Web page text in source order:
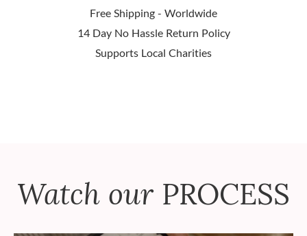
Free Shipping - Worldwide
14 Day No Hassle Return Policy
Supports Local Charities
Watch our PROCESS